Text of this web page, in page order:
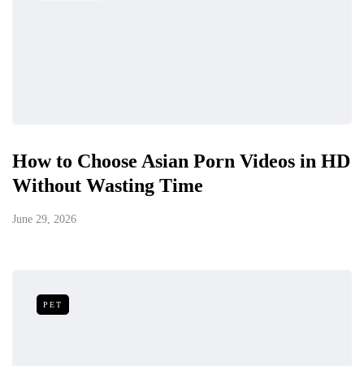
How to Choose Asian Porn Videos in HD
Without Wasting Time
June 29, 2026
PET